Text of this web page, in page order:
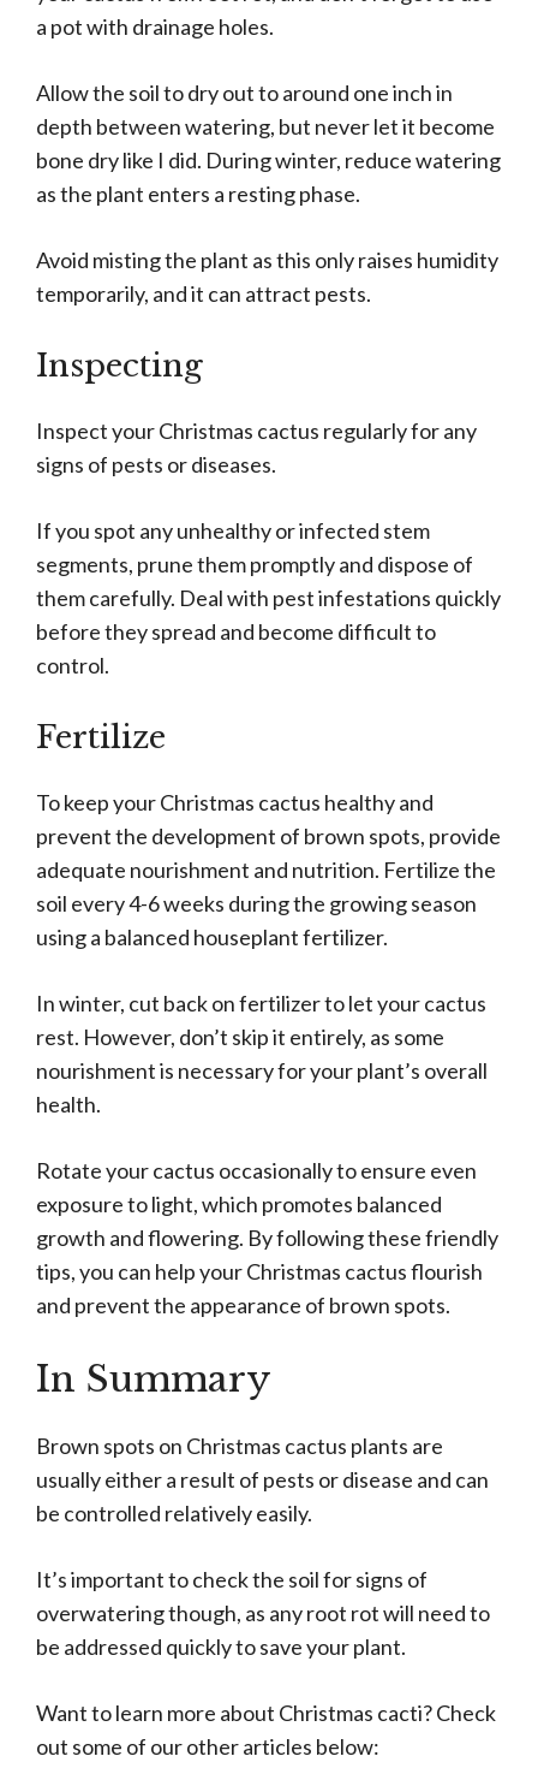
a pot with drainage holes.
Allow the soil to dry out to around one inch in
depth between watering, but never let it become
bone dry like I did. During winter, reduce watering
as the plant enters a resting phase.
Avoid misting the plant as this only raises humidity
temporarily, and it can attract pests.
Inspecting
Inspect your Christmas cactus regularly for any
signs of pests or diseases.
If you spot any unhealthy or infected stem
segments, prune them promptly and dispose of
them carefully. Deal with pest infestations quickly
before they spread and become difficult to
control.
Fertilize
To keep your Christmas cactus healthy and
prevent the development of brown spots, provide
adequate nourishment and nutrition. Fertilize the
soil every 4-6 weeks during the growing season
using a balanced houseplant fertilizer.
In winter, cut back on fertilizer to let your cactus
rest. However, don’t skip it entirely, as some
nourishment is necessary for your plant’s overall
health.
Rotate your cactus occasionally to ensure even
exposure to light, which promotes balanced
growth and flowering. By following these friendly
tips, you can help your Christmas cactus flourish
and prevent the appearance of brown spots.
In Summary
Brown spots on Christmas cactus plants are
usually either a result of pests or disease and can
be controlled relatively easily.
It’s important to check the soil for signs of
overwatering though, as any root rot will need to
be addressed quickly to save your plant.
Want to learn more about Christmas cacti? Check
out some of our other articles below: